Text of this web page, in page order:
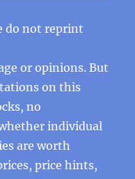
do not reprint
or opinions. But
on this
no
individual
are worth
price hints,